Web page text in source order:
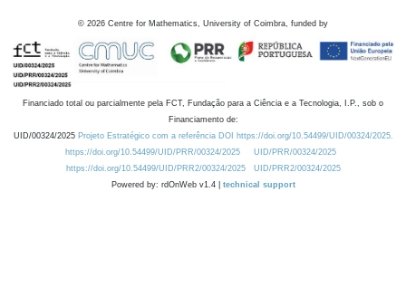
© 2026 Centre for Mathematics, University of Coimbra, funded by
Financiado total ou parcialmente pela FCT, Fundação para a Ciência e a Tecnologia, I.P., sob o
Financiamento de:
UID/00324/2025 Projeto Estratégico com a referência DOI https://doi.org/10.54499/UID/00324/2025.
https://doi.org/10.54499/UID/PRR/00324/2025
UID/PRR/00324/2025
https://doi.org/10.54499/UID/PRR2/00324/2025
UID/PRR2/00324/2025
Powered by: rdOnWeb v1.4 | technical support